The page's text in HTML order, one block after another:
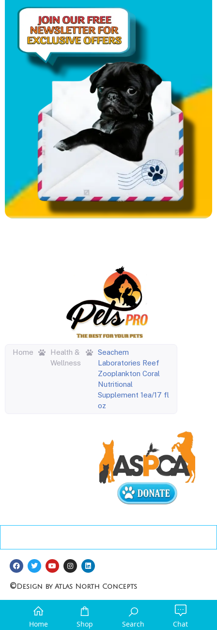
Home
Health &
Wellness
Seachem
Laboratories Reef
Zooplankton Coral
Nutritional
Supplement 1ea/17 fl
oz
©Design by Atlas North Concepts
Home Shop Search Chat